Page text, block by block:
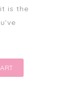
is the